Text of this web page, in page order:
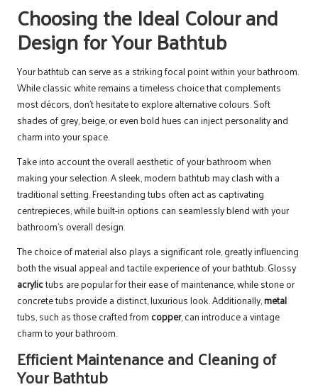
Choosing the Ideal Colour and
Design for Your Bathtub
Your bathtub can serve as a striking focal point within your bathroom.
While classic white remains a timeless choice that complements
most décors, don’t hesitate to explore alternative colours. Soft
shades of grey, beige, or even bold hues can inject personality and
charm into your space.
Take into account the overall aesthetic of your bathroom when
making your selection. A sleek, modern bathtub may clash with a
traditional setting. Freestanding tubs often act as captivating
centrepieces, while built-in options can seamlessly blend with your
bathroom’s overall design.
The choice of material also plays a significant role, greatly influencing
both the visual appeal and tactile experience of your bathtub. Glossy
acrylictubs are popular for their ease of maintenance, while stone or
concrete tubs provide a distinct, luxurious look. Additionally,metal
tubs, such as those crafted from copper, can introduce a vintage
charm to your bathroom.
Efficient Maintenance and Cleaning of
Your Bathtub